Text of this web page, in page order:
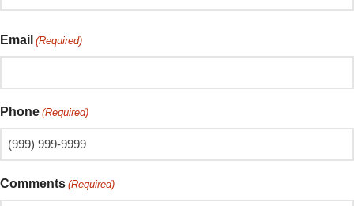
Email (Required)
Phone (Required)
Comments (Required)